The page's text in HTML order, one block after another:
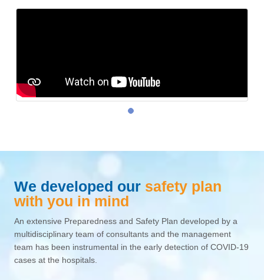
We developed our safety plan
with you in mind
An extensive Preparedness and Safety Plan developed by a
multidisciplinary team of consultants and the management
team has been instrumental in the early detection of COVID-19
cases at the hospitals.